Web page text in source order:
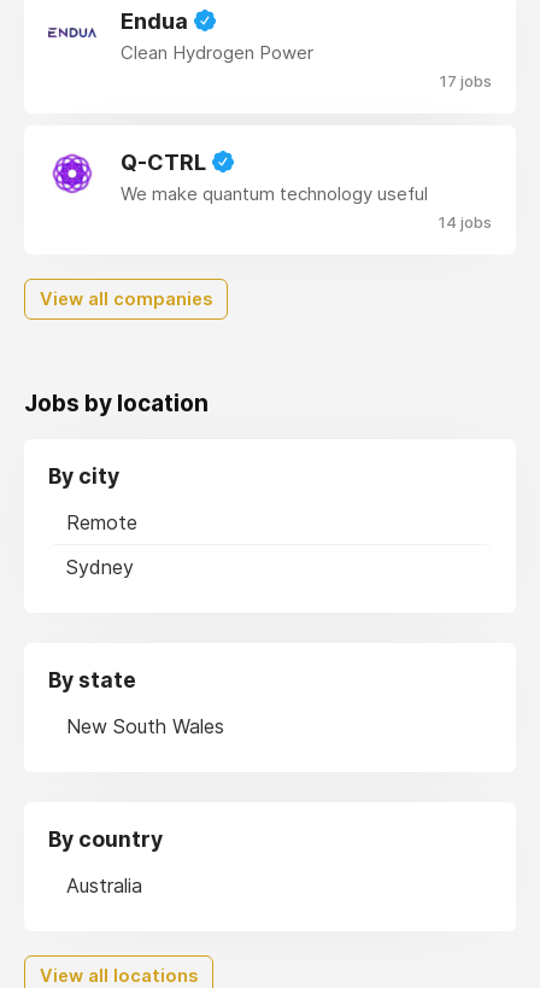
Endua
Clean Hydrogen Power
17 jobs
Q-CTRL
We make quantum technology useful
14 jobs
View all companies
Jobs by location
By city
Remote
Sydney
By state
New South Wales
By country
Australia
View all locations